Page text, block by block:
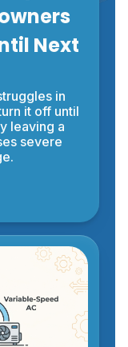
Next
in
it off until
leaving a
severe